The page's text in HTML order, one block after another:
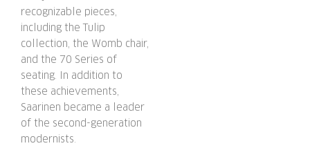
recognizable pieces,
including the Tulip
collection, the Womb chair,
and the 70 Series of
seating. In addition to
these achievements,
Saarinen became a leader
of the second-generation
modernists.